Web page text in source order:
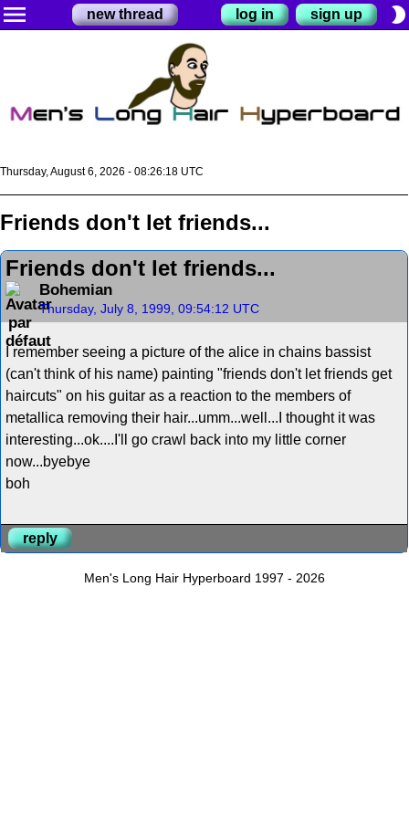
menu new thread log in sign up brightness_2
Thursday, August 6, 2026 - 08:26:18 UTC
Friends don't let friends...
Friends don't let friends...
Bohemian
Thursday, July 8, 1999, 09:54:12 UTC
I remember seeing a picture of the alice in chains bassist
(can't think of his name) painting "friends don't let friends get
haircuts" on his guitar as a reaction to the members of
metallica removing their hair...umm...well...I thought it was
interesting...ok....I'll go crawl back into my little corner
now...byebye
boh
reply
Men's Long Hair Hyperboard 1997 - 2026